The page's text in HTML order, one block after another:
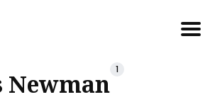
Newman 1